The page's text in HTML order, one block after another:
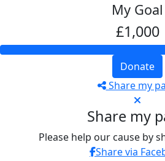
My Goal
£1,000
Donate
Share my
Share my
Please help our cause by
Share via